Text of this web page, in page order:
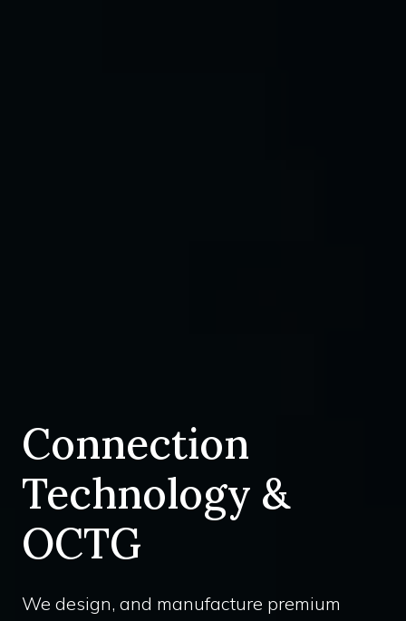
Connection
Technology &
OCTG
We design, and manufacture premium